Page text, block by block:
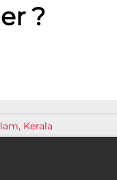
?
Kerala